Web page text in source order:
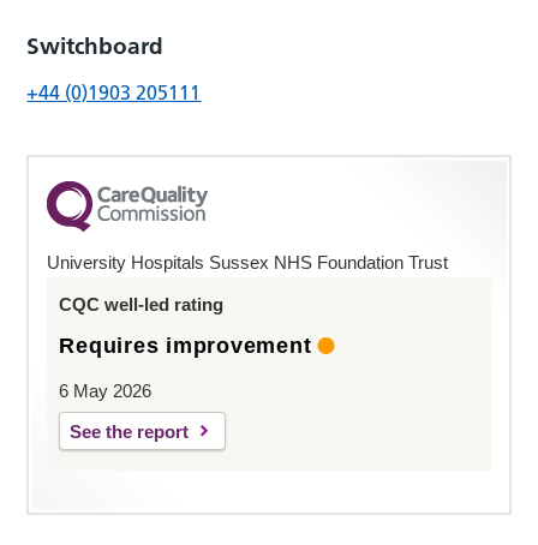
Switchboard
+44 (0)1903 205111
University Hospitals Sussex NHS Foundation Trust
CQC well-led rating
Requires improvement
6 May 2026
See the report